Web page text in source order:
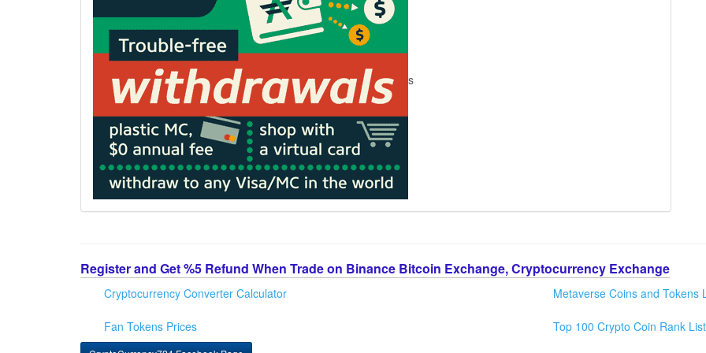
s
Register and Get %5 Refund When Trade on Binance Bitcoin Exchange, Cryptocurrency Exchange
Cryptocurrency Converter Calculator
Fan Tokens Prices
Metaverse Coins and Tokens
Top 100 Crypto Coin Rank List